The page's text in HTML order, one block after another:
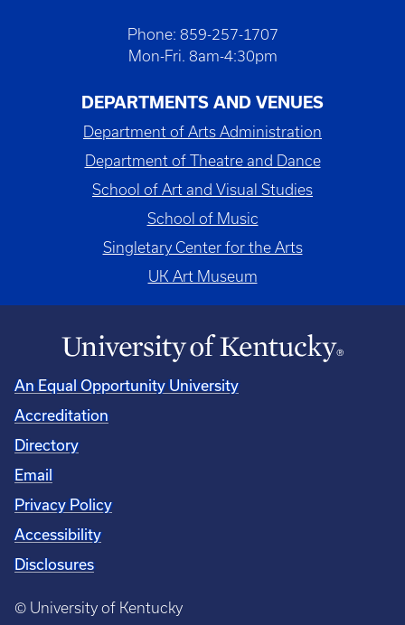
Phone: 859-257-1707
Mon-Fri. 8am-4:30pm
DEPARTMENTS AND VENUES
Department of Arts Administration
Department of Theatre and Dance
School of Art and Visual Studies
School of Music
Singletary Center for the Arts
UK Art Museum
An Equal Opportunity University
Accreditation
Directory
Email
Privacy Policy
Accessibility
Disclosures
© University of Kentucky